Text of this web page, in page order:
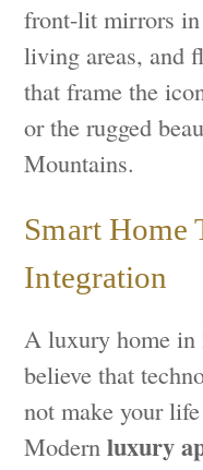
front-lit mirrors in
living areas, and
that frame the
or the rugged
Mountains.
Smart Home
Integration
A luxury home in
believe that
not make your
Modernluxury